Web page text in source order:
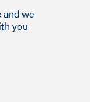
and we
you